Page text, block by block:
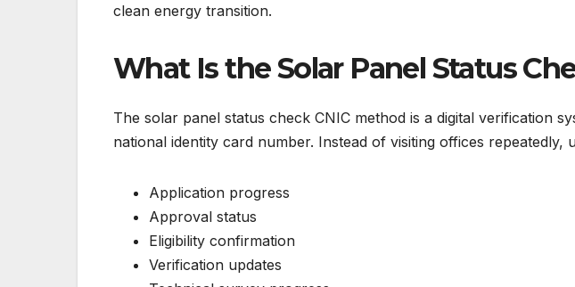
clean energy transition.
What Is the Solar Panel Status
The solar panel status check CNIC method is a digital verification
national identity card number. Instead of visiting offices repeatedly,
Application progress
Approval status
Eligibility confirmation
Verification updates